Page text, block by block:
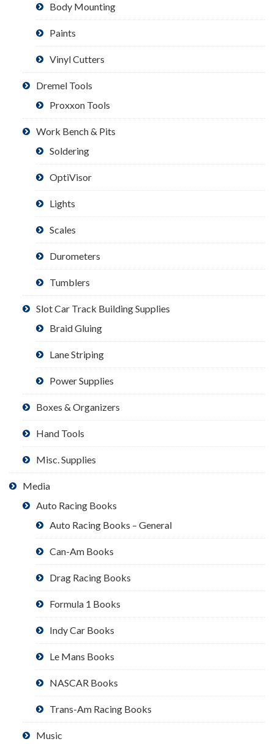
Body Mounting
Paints
Vinyl Cutters
Dremel Tools
Proxxon Tools
Work Bench & Pits
Soldering
OptiVisor
Lights
Scales
Durometers
Tumblers
Slot Car Track Building Supplies
Braid Gluing
Lane Striping
Power Supplies
Boxes & Organizers
Hand Tools
Misc. Supplies
Media
Auto Racing Books
Auto Racing Books – General
Can-Am Books
Drag Racing Books
Formula 1 Books
Indy Car Books
Le Mans Books
NASCAR Books
Trans-Am Racing Books
Music